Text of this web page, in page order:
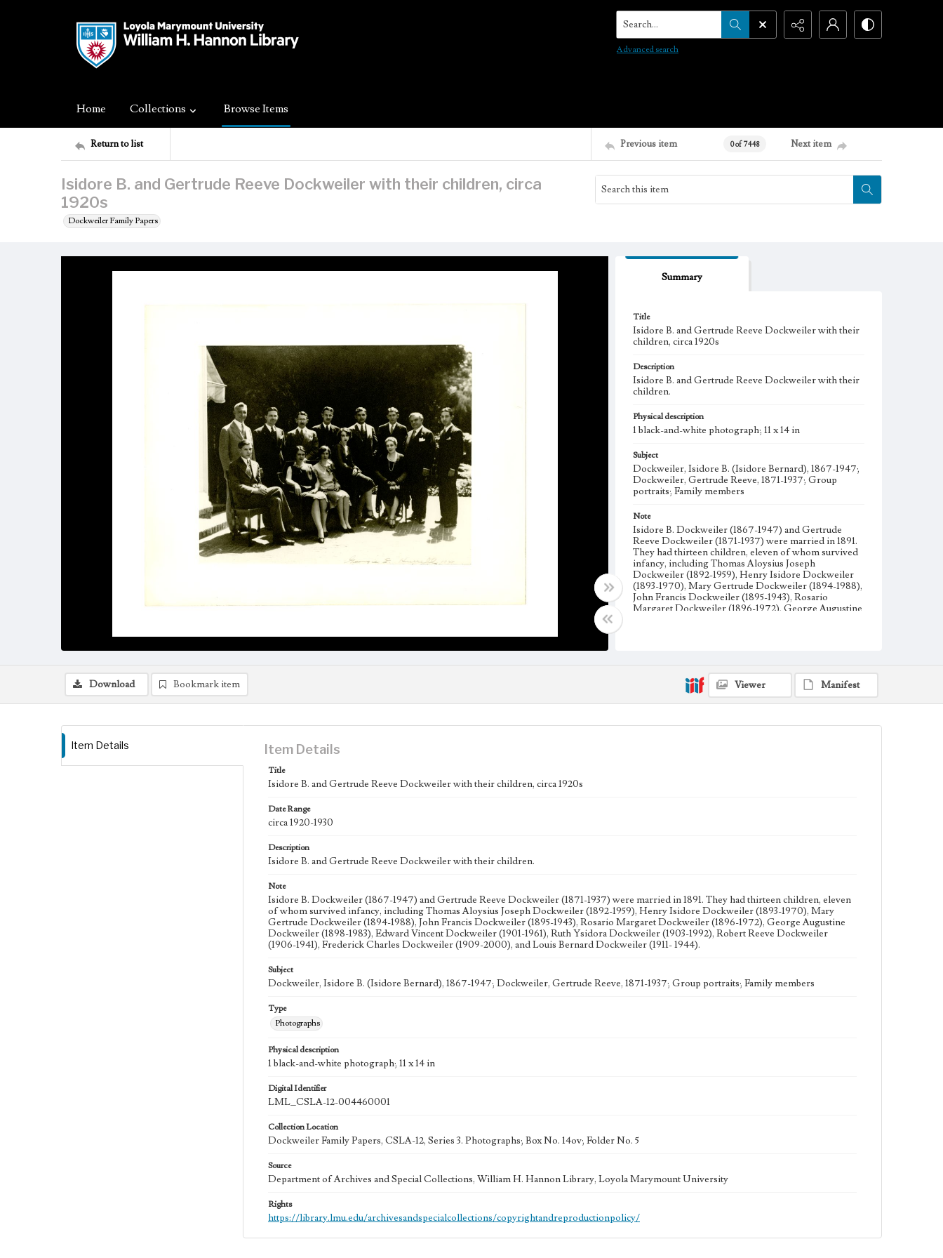
Search...
Advanced search
Home Collections Browse Items
Return to list Previous item 0 of 7448 Next item
Isidore B. and Gertrude Reeve Dockweiler with their children, circa
1920s
Dockweiler Family Papers
Summary
Title
Isidore B. and Gertrude Reeve Dockweiler with their
children, circa 1920s
Description
Isidore B. and Gertrude Reeve Dockweiler with their
children.
Physical description
1 black-and-white photograph; 11 x 14 in
Subject
Dockweiler, Isidore B. (Isidore Bernard), 1867-1947;
Dockweiler, Gertrude Reeve, 1871-1937; Group
portraits; Family members
Note
Isidore B. Dockweiler (1867-1947) and Gertrude
Reeve Dockweiler (1871-1937) were married in 1891.
They had thirteen children, eleven of whom survived
infancy, including Thomas Aloysius Joseph
Dockweiler (1892-1959), Henry Isidore Dockweiler
(1893-1970), Mary Gertrude Dockweiler (1894-1988),
John Francis Dockweiler (1895-1943), Rosario
Margaret Dockweiler (1896-1972), George Augustine
Collection Location
Dockweiler Family Papers, CSLA-12, Series 3.
Download Bookmark item Viewer Manifest
Item Details Item Details
Title
Isidore B. and Gertrude Reeve Dockweiler with their children, circa 1920s
Date Range
circa 1920-1930
Description
Isidore B. and Gertrude Reeve Dockweiler with their children.
Note
Isidore B. Dockweiler (1867-1947) and Gertrude Reeve Dockweiler (1871-1937) were married in 1891. They had thirteen children, eleven
of whom survived infancy, including Thomas Aloysius Joseph Dockweiler (1892-1959), Henry Isidore Dockweiler (1893-1970), Mary
Gertrude Dockweiler (1894-1988), John Francis Dockweiler (1895-1943), Rosario Margaret Dockweiler (1896-1972), George Augustine
Dockweiler (1898-1983), Edward Vincent Dockweiler (1901-1961), Ruth Ysidora Dockweiler (1903-1992), Robert Reeve Dockweiler
(1906-1941), Frederick Charles Dockweiler (1909-2000), and Louis Bernard Dockweiler (1911- 1944).
Subject
Dockweiler, Isidore B. (Isidore Bernard), 1867-1947; Dockweiler, Gertrude Reeve, 1871-1937; Group portraits; Family members
Type
Photographs
Physical description
1 black-and-white photograph; 11 x 14 in
Digital Identifier
LML_CSLA-12-004460001
Collection Location
Dockweiler Family Papers, CSLA-12, Series 3. Photographs; Box No. 14ov; Folder No. 5
Source
Department of Archives and Special Collections, William H. Hannon Library, Loyola Marymount University
Rights
https://library.lmu.edu/archivesandspecialcollections/copyrightandreproductionpolicy/